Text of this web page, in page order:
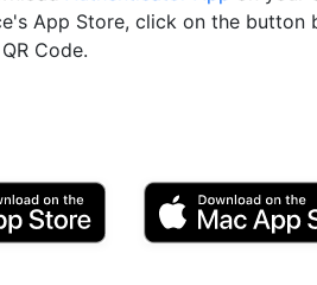
App Store, click on the button
Code.